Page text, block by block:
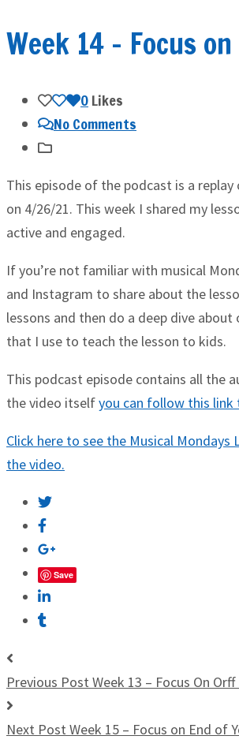
Week 14 – Focus
0Likes
No Comments
This episode of the podcast is a
on 4/26/21. This week I shared my
active and engaged.
If you’re not familiar with musical
and Instagram to share about the
lessons and then do a deep dive
that I use to teach the lesson to kids.
This podcast episode contains all the
the video itselfyou can follow this link
Click here to see the Musical Mondays
the video.
Save
Previous Post Week 13 – Focus On
Next Post Week 15 – Focus on End of